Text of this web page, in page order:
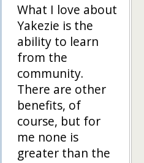
What I love about
Yakezie is the
ability to learn
from the
community.
There are other
benefits, of
course, but for
me none is
greater than the